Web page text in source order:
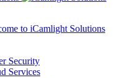
to iCamlight Solutions
Security
Services